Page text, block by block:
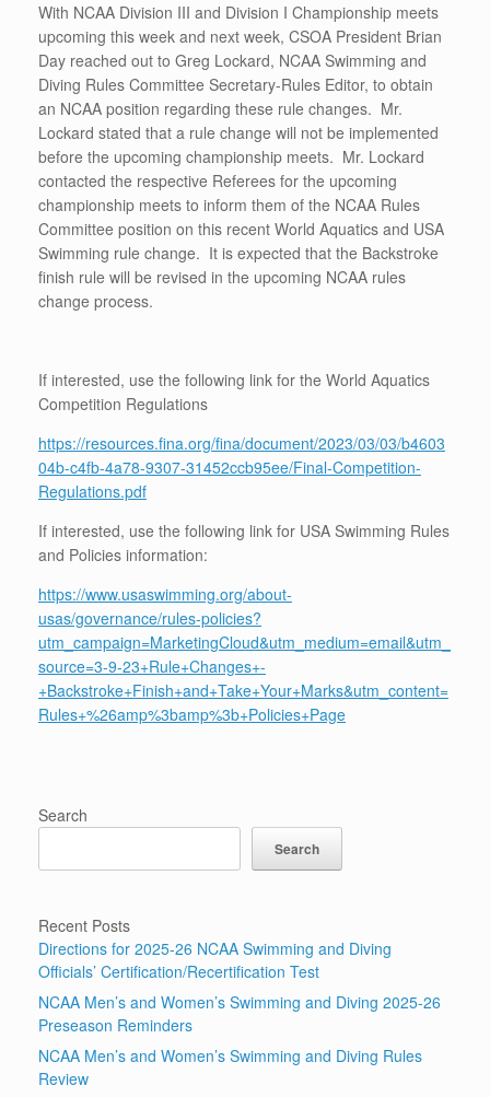
With NCAA Division III and Division I Championship meets
upcoming this week and next week, CSOA President Brian
Day reached out to Greg Lockard, NCAA Swimming and
Diving Rules Committee Secretary-Rules Editor, to obtain
an NCAA position regarding these rule changes. Mr.
Lockard stated that a rule change will not be implemented
before the upcoming championship meets. Mr. Lockard
contacted the respective Referees for the upcoming
championship meets to inform them of the NCAA Rules
Committee position on this recent World Aquatics and USA
Swimming rule change. It is expected that the Backstroke
finish rule will be revised in the upcoming NCAA rules
change process.
If interested, use the following link for the World Aquatics
Competition Regulations
https://resources.fina.org/fina/document/2023/03/03/b4603
04b-c4fb-4a78-9307-31452ccb95ee/Final-Competition-
Regulations.pdf
If interested, use the following link for USA Swimming Rules
and Policies information:
https://www.usaswimming.org/about-
usas/governance/rules-policies?
utm_campaign=MarketingCloud&utm_medium=email&utm_
source=3-9-23+Rule+Changes+-
+Backstroke+Finish+and+Take+Your+Marks&utm_content=
Rules+%26amp%3bamp%3b+Policies+Page
Search
Search
Recent Posts
Directions for 2025-26 NCAA Swimming and Diving
Officials’ Certification/Recertification Test
NCAA Men’s and Women’s Swimming and Diving 2025-26
Preseason Reminders
NCAA Men’s and Women’s Swimming and Diving Rules
Review